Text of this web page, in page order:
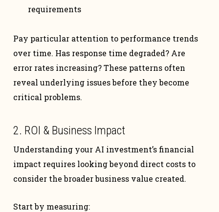
requirements
Pay particular attention to performance trends
over time. Has response time degraded? Are
error rates increasing? These patterns often
reveal underlying issues before they become
critical problems.
2. ROI & Business Impact
Understanding your AI investment’s financial
impact requires looking beyond direct costs to
consider the broader business value created.
Start by measuring: